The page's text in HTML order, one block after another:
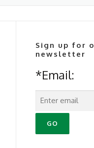
Sign up for
newsletter
*Email: